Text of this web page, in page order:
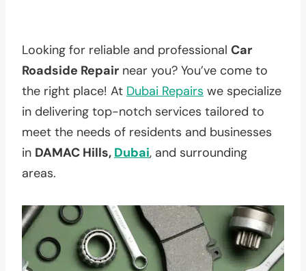
Looking for reliable and professional Car
Roadside Repair near you? You’ve come to
the right place! At Dubai Repairs we specialize
in delivering top-notch services tailored to
meet the needs of residents and businesses
in DAMAC Hills, Dubai, and surrounding
areas.